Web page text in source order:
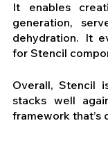
It enables
generation,
dehydration. It
for Stencil
Overall, Stencil
stacks well
framework